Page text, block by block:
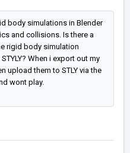
body simulations in Blender
and collisions. Is there a
rigid body simulation
When i export out my
upload them to STLY via the
wont play.